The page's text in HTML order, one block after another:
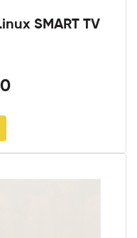
SMART TV